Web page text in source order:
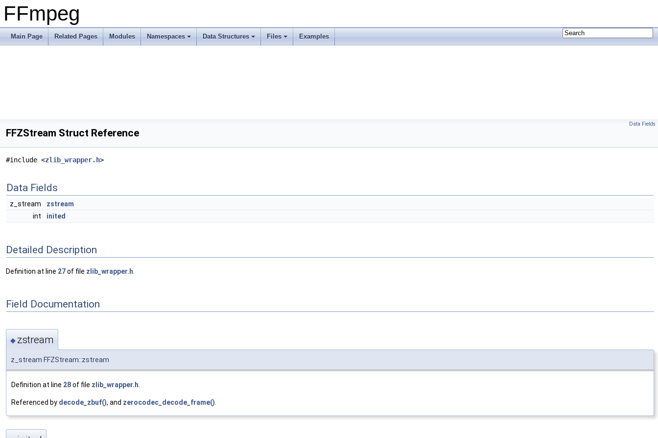
FFmpeg
Main Page Related Pages Modules Namespaces Data Structures Files Examples
Data Fields
FFZStream Struct Reference
#include <zlib_wrapper.h>
Data Fields
z_stream
zstream
int
inited
Detailed Description
Definition at line 27of file zlib_wrapper.h
Field Documentation
◆ zstream
z_stream FFZStream::zstream
Definition at line 28of file zlib_wrapper.h
Referenced by decode_zbuf(), and zerocodec_decode_frame()